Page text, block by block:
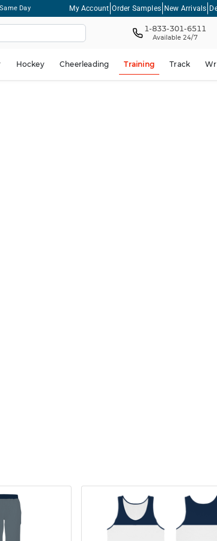
Day My Account Order Samples New Arrivals
1-833-301-6511
Available 24/7
Hockey Cheerleading Training Track